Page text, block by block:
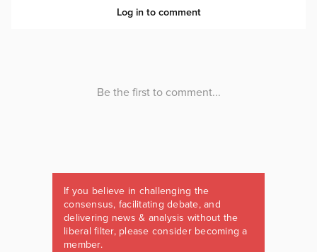
If you believe in challenging the
consensus, facilitating debate, and
delivering news & analysis without the
liberal filter, please consider becoming a
member.